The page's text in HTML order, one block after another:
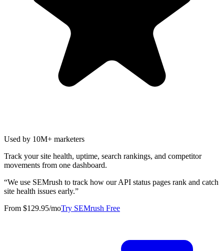
Used by 10M+ marketers
Track your site health, uptime, search rankings, and competitor
movements from one dashboard.
“We use SEMrush to track how our API status pages rank and catch
site health issues early.”
From $129.95/moTry SEMrush Free